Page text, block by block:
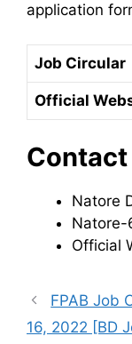
application
Job Circular
Official
Natore
Natore-
Official
FPAB Job
16, 2022 [BD